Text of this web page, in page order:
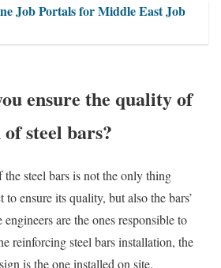
Job Portals for Middle East Job
ensure the quality of
steel bars?
steel bars is not the only thing
to ensure its quality, but also the bars’
are the ones responsible to
reinforcing steel bars installation, the
is the one installed on site.